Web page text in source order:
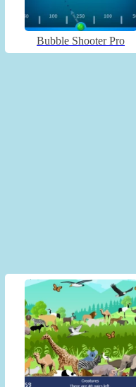
Bubble Shooter Pro